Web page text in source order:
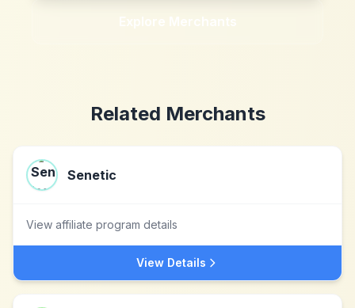
Explore Merchants
Related Merchants
Senetic
View affiliate program details
View Details